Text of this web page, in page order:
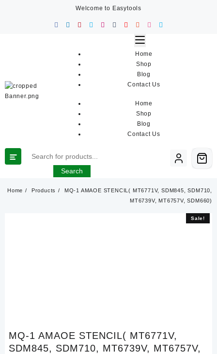
Welcome to Easytools
Home
Shop
Blog
Contact Us
Home
Shop
Blog
Contact Us
Search
Home Products
MQ-1 AMAOE STENCIL( MT6771V, SDM845, SDM710,
MT6739V, MT6757V, SDM660)
Sale!
MQ-1 AMAOE STENCIL( MT6771V,
SDM845, SDM710, MT6739V, MT6757V,
Sale!